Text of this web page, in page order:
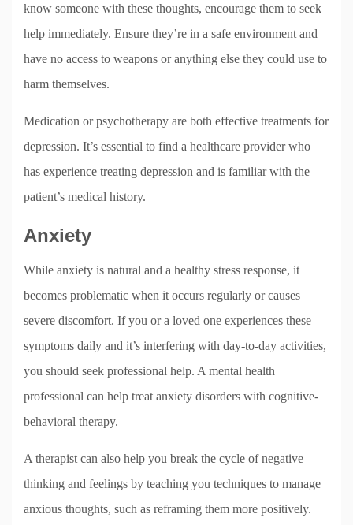
know someone with these thoughts, encourage them to seek
help immediately. Ensure they’re in a safe environment and
have no access to weapons or anything else they could use to
harm themselves.
Medication or psychotherapy are both effective treatments for
depression. It’s essential to find a healthcare provider who
has experience treating depression and is familiar with the
patient’s medical history.
Anxiety
While anxiety is natural and a healthy stress response, it
becomes problematic when it occurs regularly or causes
severe discomfort. If you or a loved one experiences these
symptoms daily and it’s interfering with day-to-day activities,
you should seek professional help. A mental health
professional can help treat anxiety disorders with cognitive-
behavioral therapy.
A therapist can also help you break the cycle of negative
thinking and feelings by teaching you techniques to manage
anxious thoughts, such as reframing them more positively.